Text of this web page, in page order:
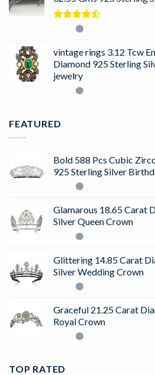
of 5
vintage rings 3.12 Tcw
Diamond 925 Sterling
jewelry
FEATURED
Bold 588 Pcs Cubic
925 Sterling Silver
Glamarous 18.65 Carat
Silver Queen Crown
Glittering 14.85 Carat
Silver Wedding Crown
Graceful 21.25 Carat
Royal Crown
TOP RATED